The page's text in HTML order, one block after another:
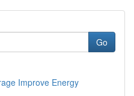
Go
Improve Energy